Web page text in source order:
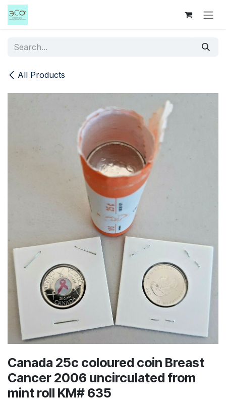
Skip to Content
All Products
Canada 25c coloured coin Breast
Cancer 2006 uncirculated from
mint roll KM# 635